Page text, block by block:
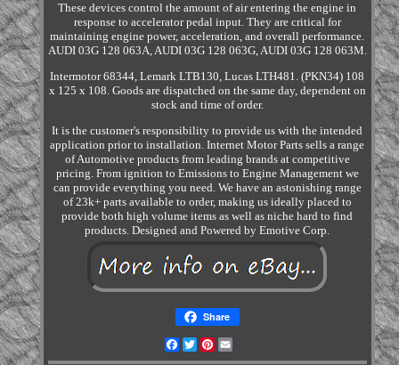
These devices control the amount of air entering the engine in
response to accelerator pedal input. They are critical for
maintaining engine power, acceleration, and overall performance.
AUDI 03G 128 063A, AUDI 03G 128 063G, AUDI 03G 128 063M.
Intermotor 68344, Lemark LTB130, Lucas LTH481. (PKN34) 108
x 125 x 108. Goods are dispatched on the same day, dependent on
stock and time of order.
It is the customer's responsibility to provide us with the intended
application prior to installation. Internet Motor Parts sells a range
of Automotive products from leading brands at competitive
pricing. From ignition to Emissions to Engine Management we
can provide everything you need. We have an astonishing range
of 23k+ parts available to order, making us ideally placed to
provide both high volume items as well as niche hard to find
products. Designed and Powered by Emotive Corp.
Share
Facebook
TwitterPinterest